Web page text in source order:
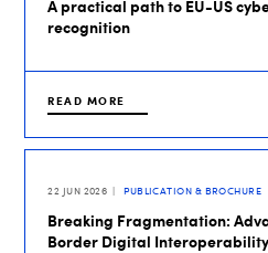
A practical path to EU-US
recognition
READ MORE
22 JUN 2026 PUBLICATION & BROCHURE
Breaking Fragmentation:
Border Digital